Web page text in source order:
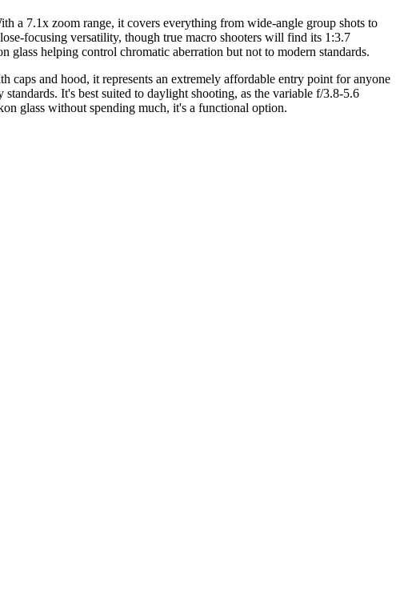
a 7.1x zoom range, it covers everything from wide-angle group shots to
focusing versatility, though true macro shooters will find its 1:3.7
helping control chromatic aberration but not to modern standards.
and hood, it represents an extremely affordable entry point for anyone
It's best suited to daylight shooting, as the variable f/3.8-5.6
glass without spending much, it's a functional option.